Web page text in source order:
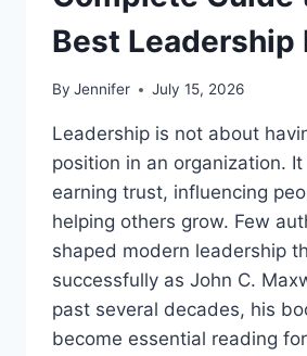
Best Leadership
By Jennifer July 15, 2026
Leadership is not about
position in an organization.
earning trust, influencing
helping others grow. Few
shaped modern leadership
successfully as John C.
past several decades, his
become essential reading